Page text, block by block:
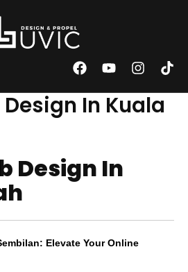
F
c
e
k
Y
u
t
I
s
t
T
k
Design In Kuala
Design In
Elevate Your Online